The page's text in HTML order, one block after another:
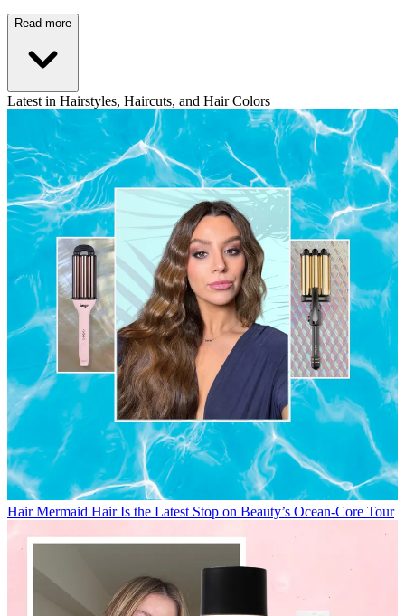
Read more
Latest in Hairstyles, Haircuts, and Hair Colors
Hair Mermaid Hair Is the Latest Stop on Beauty’s Ocean-Core Tour